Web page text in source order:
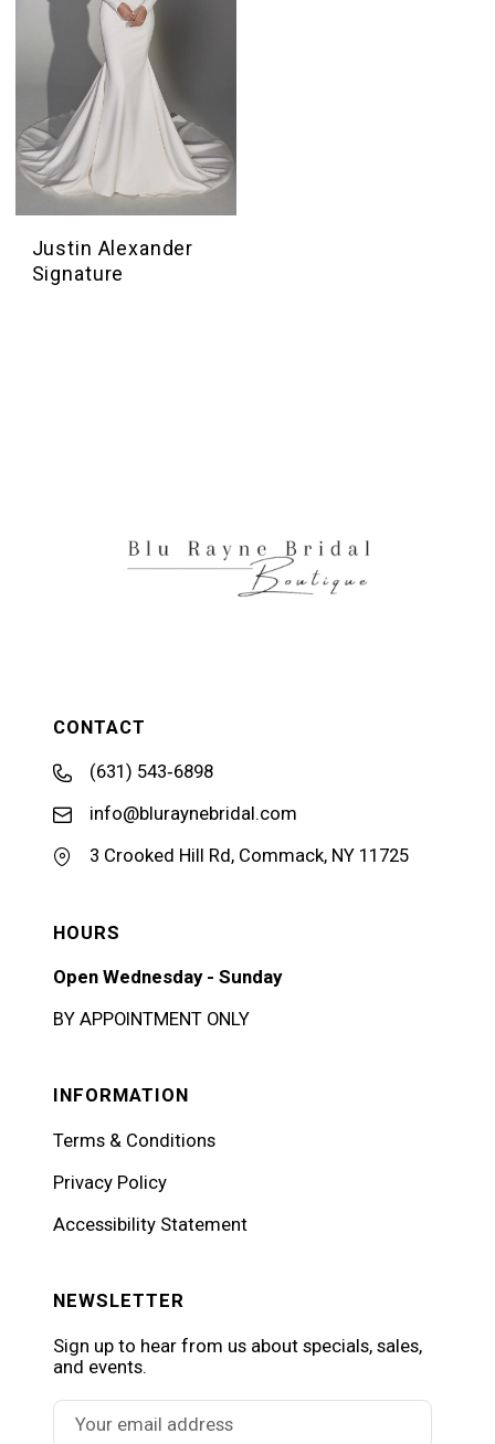
Justin Alexander
Signature
CONTACT
(631) 543‑6898
info@bluraynebridal.com
3 Crooked Hill Rd, Commack, NY 11725
HOURS
Open Wednesday - Sunday
BY APPOINTMENT ONLY
INFORMATION
Terms & Conditions
Privacy Policy
Accessibility Statement
NEWSLETTER
Sign up to hear from us about specials, sales,
and events.